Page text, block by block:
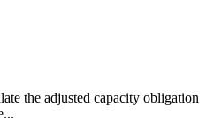
the adjusted capacity obligation